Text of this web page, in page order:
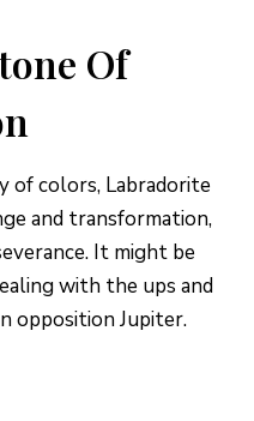
Of
of colors, Labradorite
and transformation,
It might be
with the ups and
opposition Jupiter.